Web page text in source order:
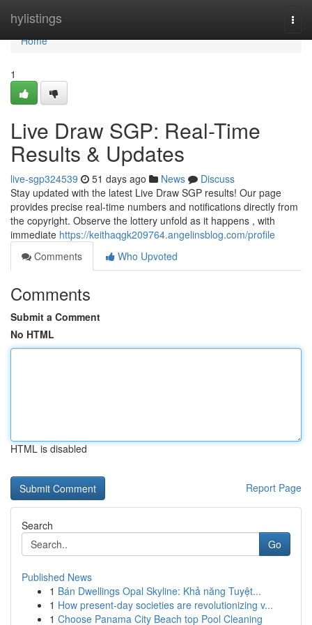
hylistings
Home
Home
1
Live Draw SGP: Real-Time
Results & Updates
live-sgp324539 51 days ago News
Discuss
Stay updated with the latest Live Draw SGP results! Our page
provides precise real-time numbers and notifications directly from
the copyright. Observe the lottery unfold as it happens , with
immediate https://keithaqgk209764.angelinsblog.com/profile
Comments
Who Upvoted
Comments
Submit a Comment
No HTML
HTML is disabled
Report Page
Search
Go
Published News
1 Bán Dwellings Opal Skyline: Khả năng Tuyệt...
1 How present-day societies are revolutionizing v...
1 Choose Panama City Beach top Pool Cleaning